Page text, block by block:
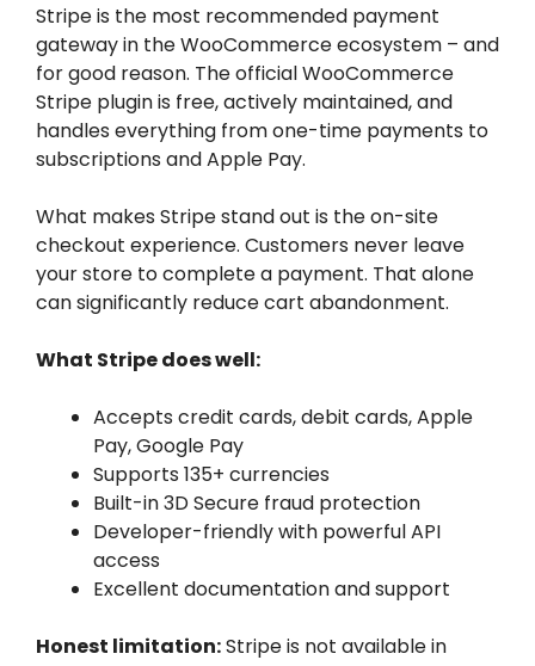
Stripe is the most recommended payment
gateway in the WooCommerce ecosystem – and
for good reason. The official WooCommerce
Stripe plugin is free, actively maintained, and
handles everything from one-time payments to
subscriptions and Apple Pay.
What makes Stripe stand out is the on-site
checkout experience. Customers never leave
your store to complete a payment. That alone
can significantly reduce cart abandonment.
What Stripe does well:
Accepts credit cards, debit cards, Apple
Pay, Google Pay
Supports 135+ currencies
Built-in 3D Secure fraud protection
Developer-friendly with powerful API
access
Excellent documentation and support
Honest limitation:Stripe is not available in